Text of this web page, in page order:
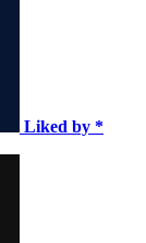
Liked by *